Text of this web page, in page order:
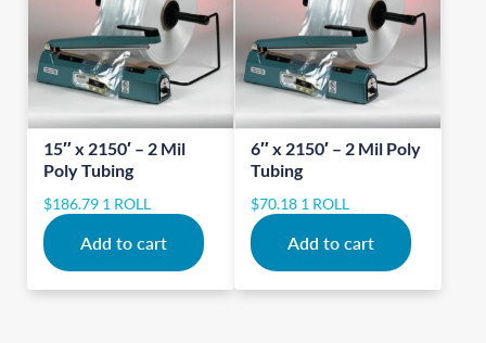
15″ x 2150′ – 2 Mil
Poly Tubing
$186.79 1 ROLL
Add to cart
6″ x 2150′ – 2 Mil Poly
Tubing
$70.18 1 ROLL
Add to cart